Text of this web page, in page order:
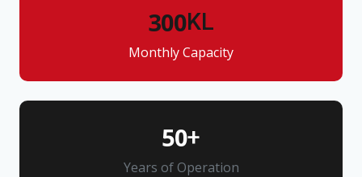
300KL
Monthly Capacity
50+
Years of Operation